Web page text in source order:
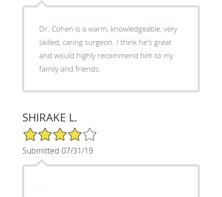
Dr. Cohen is a warm, knowledgeable, very
skilled, caring surgeon. I think he's great
and would highly recommend him to my
family and friends.
SHIRAKE L.
4/5 Star Rating
Submitted 07/31/19